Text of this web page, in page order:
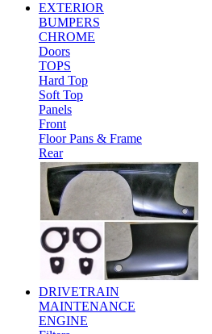
EXTERIOR
BUMPERS
CHROME
Doors
TOPS
Hard Top
Soft Top
Panels
Front
Floor Pans & Frame
Rear
DRIVETRAIN
MAINTENANCE
ENGINE